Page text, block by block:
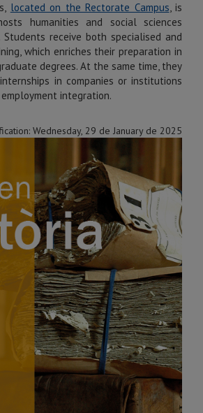
located on the Rectorate Campus, is
humanities and social sciences
receive both specialised and
which enriches their preparation in
degrees. At the same time, they
in companies or institutions
integration.
Wednesday, 29 de January de 2025